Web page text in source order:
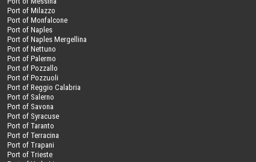
Port of Milazzo
Port of Monfalcone
Port of Naples
Port of Naples Mergellina
Port of Nettuno
Port of Palermo
Port of Pozzallo
Port of Pozzuoli
Port of Reggio Calabria
Port of Salerno
Port of Savona
Port of Syracuse
Port of Taranto
Port of Terracina
Port of Trapani
Port of Trieste